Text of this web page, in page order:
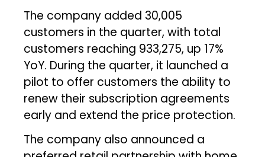
The company added 30,005
customers in the quarter, with total
customers reaching 933,275, up 17%
YoY. During the quarter, it launched a
pilot to offer customers the ability to
renew their subscription agreements
early and extend the price protection.
The company also announced a